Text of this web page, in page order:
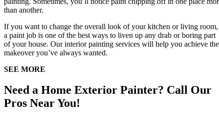
than another.
If you want to change the overall look of your kitchen or living room,
a paint job is one of the best ways to liven up any drab or boring part
of your house. Our interior painting services will help you achieve the
makeover you’ve always wanted.
SEE MORE
Need a Home Exterior Painter? Call Our
Pros Near You!